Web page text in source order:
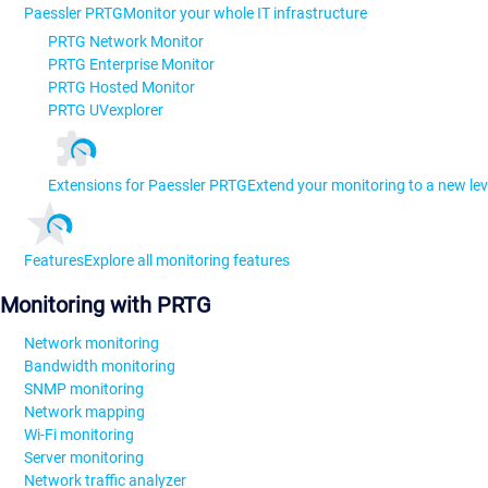
Paessler PRTGMonitor your whole IT infrastructure
PRTG Network Monitor
PRTG Enterprise Monitor
PRTG Hosted Monitor
PRTG UVexplorer
Extensions for Paessler PRTGExtend your monitoring to a new
FeaturesExplore all monitoring features
Monitoring with PRTG
Network monitoring
Bandwidth monitoring
SNMP monitoring
Network mapping
Wi-Fi monitoring
Server monitoring
Network traffic analyzer